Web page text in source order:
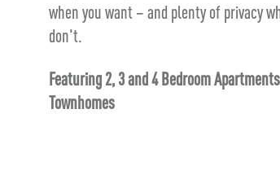
when you want – and plenty of privacy
don't.
Featuring 2, 3 and 4 Bedroom
Townhomes